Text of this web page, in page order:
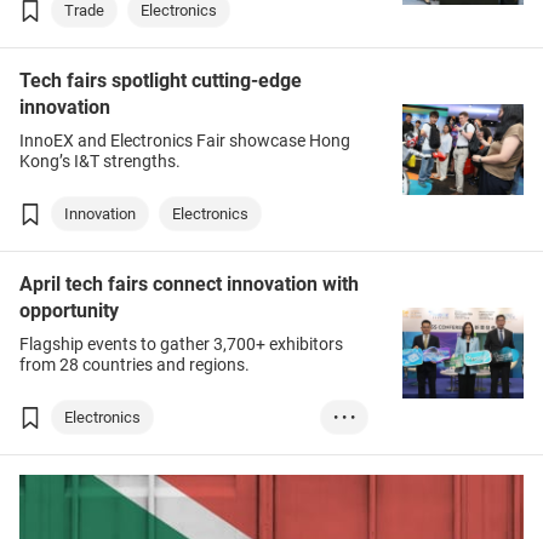
Trade Electronics
Tech fairs spotlight cutting-edge
innovation
InnoEX and Electronics Fair showcase Hong
Kong’s I&T strengths.
Innovation Electronics
April tech fairs connect innovation with
opportunity
Flagship events to gather 3,700+ exhibitors
from 28 countries and regions.
Electronics
Innovation & Tech...
Lighting
• • •